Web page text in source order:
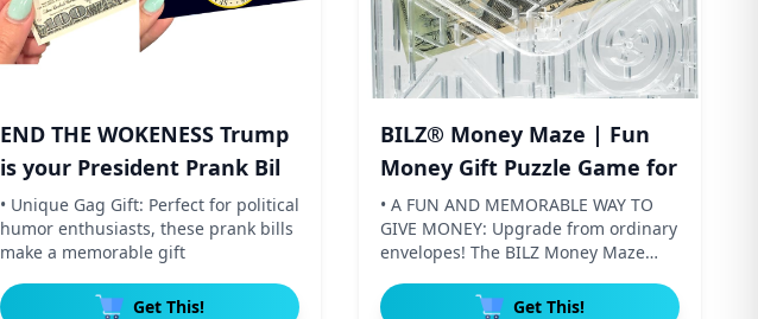
END THE WOKENESS Trump
is your President Prank Bil
• Unique Gag Gift: Perfect for political
humor enthusiasts, these prank bills
make a memorable gift
Get This!
BILZ® Money Maze | Fun
Money Gift Puzzle Game for
• A FUN AND MEMORABLE WAY TO
GIVE MONEY: Upgrade from ordinary
envelopes! The BILZ Money Maze
Get This!